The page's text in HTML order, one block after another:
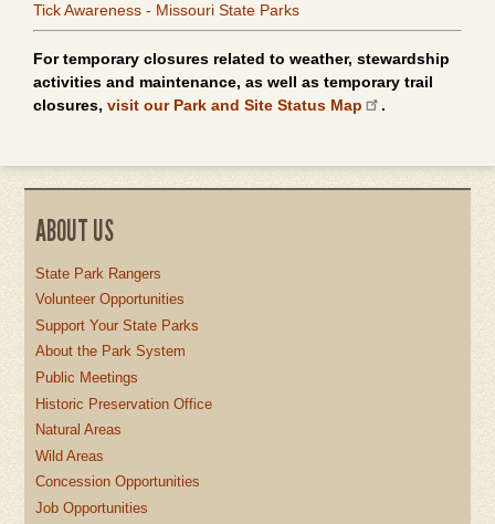
Tick Awareness - Missouri State Parks
For temporary closures related to weather, stewardship
activities and maintenance, as well as temporary trail
closures, visit our Park and Site Status Map .
ABOUT US
State Park Rangers
Volunteer Opportunities
Support Your State Parks
About the Park System
Public Meetings
Historic Preservation Office
Natural Areas
Wild Areas
Concession Opportunities
Job Opportunities